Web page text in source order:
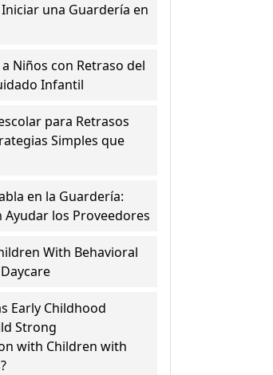
una Guardería en
Niños con Retraso del
Infantil
para Retrasos
Simples que
en la Guardería:
Ayudar los Proveedores
With Behavioral
Early Childhood
Strong
with Children with